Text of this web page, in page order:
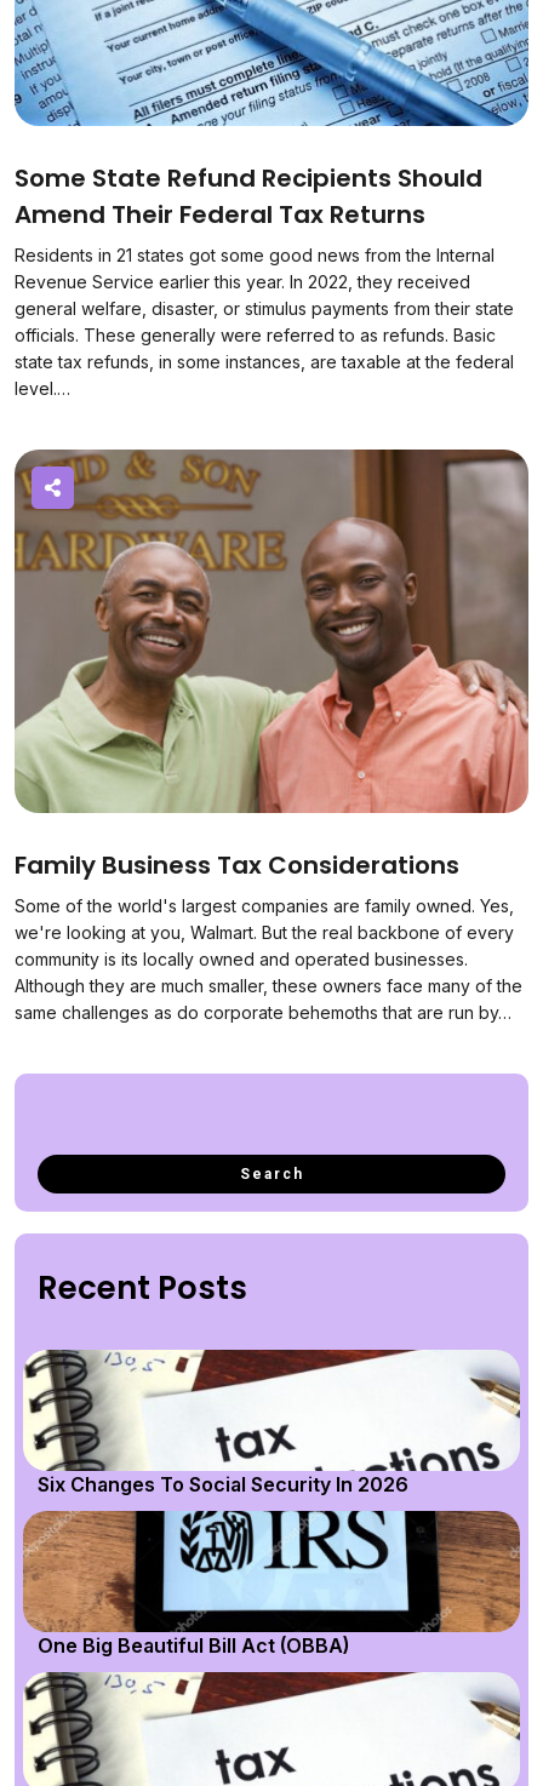
Some State Refund Recipients Should
Amend Their Federal Tax Returns
Residents in 21 states got some good news from the Internal
Revenue Service earlier this year. In 2022, they received
general welfare, disaster, or stimulus payments from their state
officials. These generally were referred to as refunds. Basic
state tax refunds, in some instances, are taxable at the federal
level.…
Family Business Tax Considerations
Some of the world's largest companies are family owned. Yes,
we're looking at you, Walmart. But the real backbone of every
community is its locally owned and operated businesses.
Although they are much smaller, these owners face many of the
same challenges as do corporate behemoths that are run by…
Recent Posts
Six Changes To Social Security In 2026
One Big Beautiful Bill Act (OBBA)